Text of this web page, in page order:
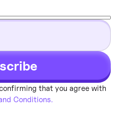
that you agree with
Conditions.